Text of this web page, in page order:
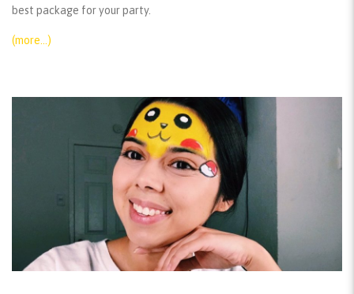
best package for your party.
(more…)